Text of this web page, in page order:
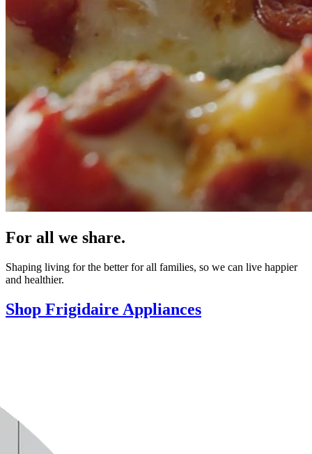
For all we share.
Shaping living for the better for all families, so we can live happier
and healthier.
Shop Frigidaire Appliances